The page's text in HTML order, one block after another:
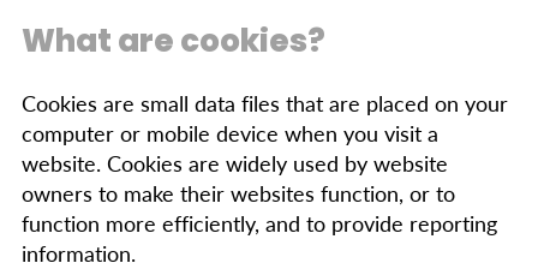
What are cookies?
Cookies are small data files that are placed on your
computer or mobile device when you visit a
website. Cookies are widely used by website
owners to make their websites function, or to
function more efficiently, and to provide reporting
information.